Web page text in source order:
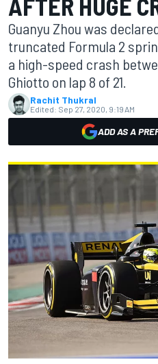
Guanyu Zhou was
truncated Formula 2
a high-speed crash
Ghiotto on lap 8 of 21.
Rachit Thukral
Edited: Sep 27, 2020, 9:19 AM
ADD AS A